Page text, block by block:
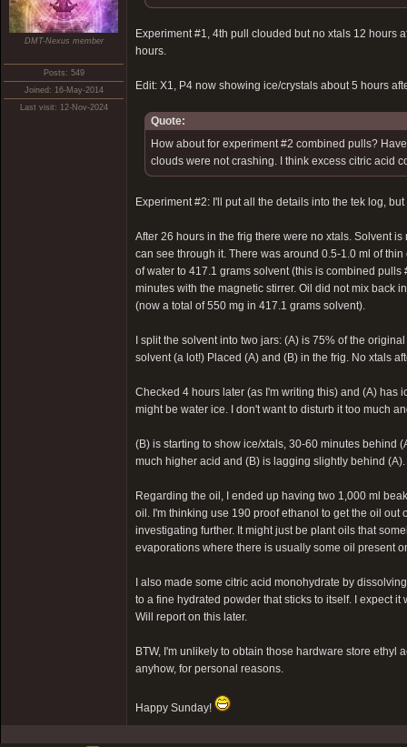
DMT-Nexus member
Posts: 549
Joined: 16-May-2014
Last visit: 12-Nov-2024
Experiment #1, 4th pull clouded but no xtals 12 hours
hours.
Edit: X1, P4 now showing ice/crystals about 5 hours
Quote:
How about for experiment #2 combined pulls?
clouds were not crashing. I think excess citric acid
Experiment #2: I'll put all the details into the tek log,
After 26 hours in the frig there were no xtals. Solvent
can see through it. There was around 0.5-1.0 ml of
of water to 417.1 grams solvent (this is combined
minutes with the magnetic stirrer. Oil did not mix back
(now a total of 550 mg in 417.1 grams solvent).
I split the solvent into two jars: (A) is 75% of the
solvent (a lot!) Placed (A) and (B) in the frig. No xtals
Checked 4 hours later (as I'm writing this) and (A) has
might be water ice. I don't want to disturb it too much
(B) is starting to show ice/xtals, 30-60 minutes behind
much higher acid and (B) is lagging slightly behind
Regarding the oil, I ended up having two 1,000 ml
oil. I'm thinking use 190 proof ethanol to get the oil
investigating further. It might just be plant oils that
evaporations where there is usually some oil present
I also made some citric acid monohydrate by
to a fine hydrated powder that sticks to itself. I expect
Will report on this later.
BTW, I'm unlikely to obtain those hardware store ethyl
anyhow, for personal reasons.
Happy Sunday!